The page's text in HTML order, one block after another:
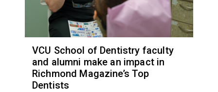
VCU School of Dentistry faculty
and alumni make an impact in
Richmond Magazine’s Top
Dentists